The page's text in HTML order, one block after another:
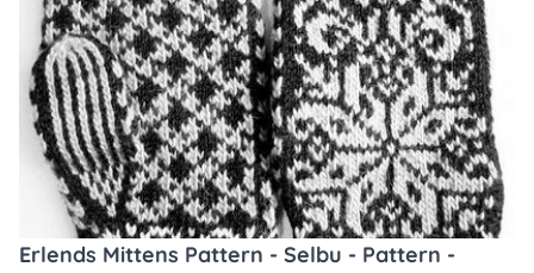
Erlends Mittens Pattern - Selbu - Pattern -